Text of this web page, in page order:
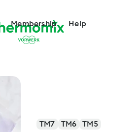
Membership Help
TM7 TM6 TM5